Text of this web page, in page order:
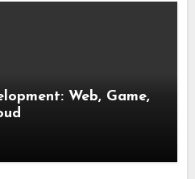
Web, Game,